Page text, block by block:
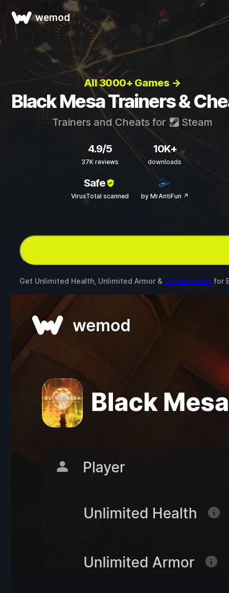
wemod
All 3000+ Games →
Black Mesa Trainers &
Trainers and Cheats for Steam
4.9/5
37K reviews
10K+
downloads
Safe
VirusTotal scanned by MrAntiFun ↗
Get Unlimited Health, Unlimited Armor & 2 other mods for